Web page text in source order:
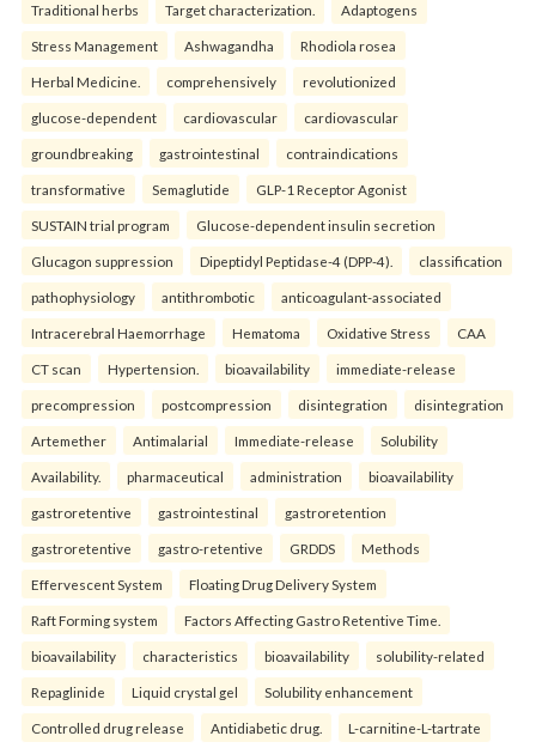
Traditional herbs Target characterization. Adaptogens
Stress Management Ashwagandha Rhodiola rosea
Herbal Medicine. comprehensively revolutionized
glucose-dependent cardiovascular cardiovascular
groundbreaking gastrointestinal contraindications
transformative Semaglutide GLP-1 Receptor Agonist
SUSTAIN trial program Glucose-dependent insulin secretion
Glucagon suppression Dipeptidyl Peptidase-4 (DPP-4). classification
pathophysiology antithrombotic anticoagulant-associated
Intracerebral Haemorrhage Hematoma Oxidative Stress CAA
CT scan Hypertension. bioavailability immediate-release
precompression postcompression disintegration disintegration
Artemether Antimalarial Immediate-release Solubility
Availability. pharmaceutical administration bioavailability
gastroretentive gastrointestinal gastroretention
gastroretentive gastro-retentive GRDDS Methods
Effervescent System Floating Drug Delivery System
Raft Forming system Factors Affecting Gastro Retentive Time.
bioavailability characteristics bioavailability solubility-related
Repaglinide Liquid crystal gel Solubility enhancement
Controlled drug release Antidiabetic drug. L-carnitine-L-tartrate